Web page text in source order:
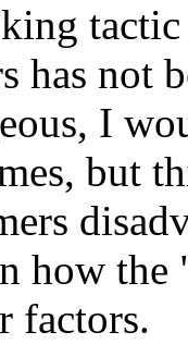
has not
I
but
how
factors.